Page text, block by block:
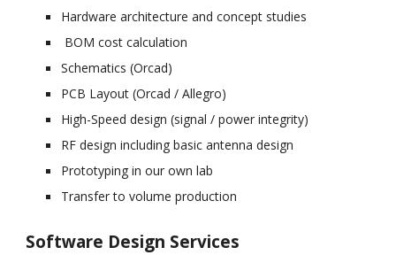
Hardware architecture and concept studies
BOM cost calculation
Schematics (Orcad)
PCB Layout (Orcad / Allegro)
High-Speed design (signal / power integrity)
RF design including basic antenna design
Prototyping in our own lab
Transfer to volume production
Software Design Services